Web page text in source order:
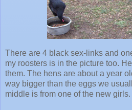
There are 4 black sex-links and
my roosters is in the picture too.
them. The hens are about a year
way bigger than the eggs we
middle is from one of the new girls.